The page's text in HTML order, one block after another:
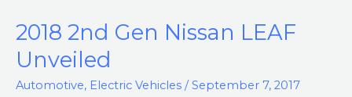
2018 2nd Gen Nissan LEAF
Unveiled
Automotive, Electric Vehicles /September 7, 2017
2018
2nd
Gen
Nissan